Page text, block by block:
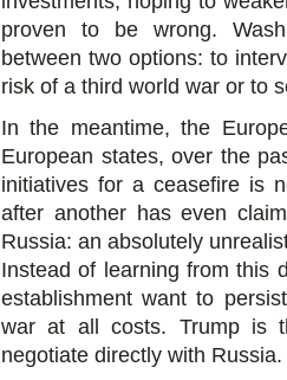
proven to be wrong.
between two options: to
risk of a third world war or to
In the meantime, the
European states, over the
initiatives for a ceasefire is
after another has even
Russia: an absolutely
Instead of learning from this
establishment want to
war at all costs. Trump is
negotiate directly with Russia.